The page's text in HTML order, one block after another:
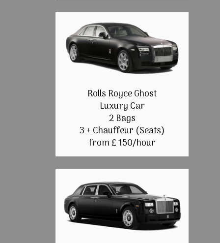
Rolls Royce Ghost
Luxury Car
2 Bags
3 + Chauffeur (Seats)
from £ 150/hour